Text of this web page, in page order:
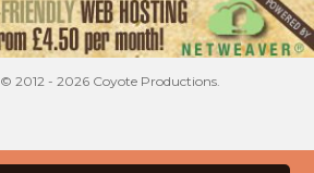
© 2012 - 2026 Coyote Productions.